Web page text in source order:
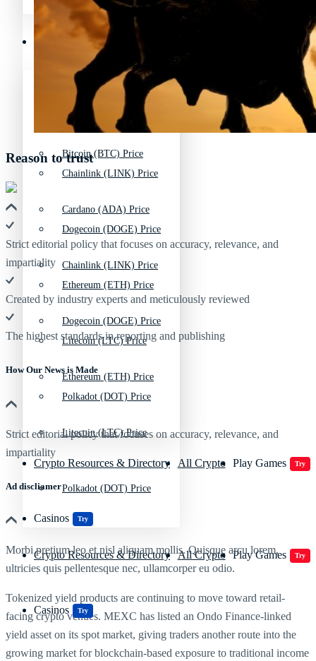
Binance Coin (BNB) Price
Bitcoin (BTC) Price
Cardano (ADA) Price
Chainlink (LINK) Price
Dogecoin (DOGE) Price
Ethereum (ETH) Price
Litecoin (LTC) Price
Polkadot (DOT) Price
Crypto Resources & Directory All Crypto Play Games Try
Casinos Try
Crypto Prices
Binance Coin (BNB) Price
Bitcoin (BTC) Price
Cardano (ADA) Price
Chainlink (LINK) Price
Dogecoin (DOGE) Price
Ethereum (ETH) Price
Litecoin (LTC) Price
Polkadot (DOT) Price
Crypto Resources & Directory All Crypto Play Games Try
Casinos Try
Reason to trust
Strict editorial policy that focuses on accuracy, relevance, and
impartiality
Created by industry experts and meticulously reviewed
The highest standards in reporting and publishing
How Our News is Made
Strict editorial policy that focuses on accuracy, relevance, and
impartiality
Ad discliamer
Morbi pretium leo et nisl aliquam mollis. Quisque arcu lorem,
ultricies quis pellentesque nec, ullamcorper eu odio.
Tokenized yield products are continuing to move toward retail-
facing crypto venues. MEXC has listed an Ondo Finance-linked
yield asset on its spot market, giving traders another route into the
growing market for blockchain-based exposure to traditional income